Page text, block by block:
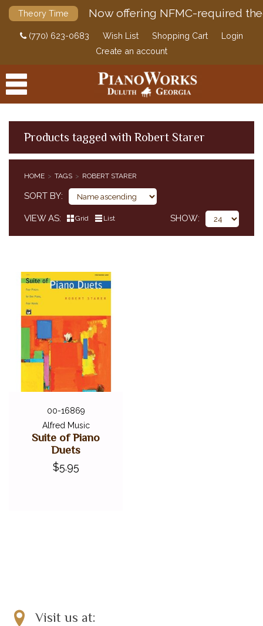
Theory Time Now offering NFMC-required
(770) 623-0683 Wish List Shopping Cart
Login
Create an account
Products tagged with Robert Starer
HOME TAGS ROBERT STARER
SORT BY
VIEW AS Grid List SHOW
00-16869
Alfred Music
Suite of Piano
Duets
$5.95
Visit us at: